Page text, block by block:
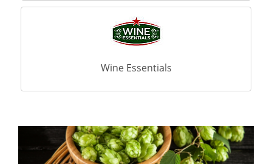
Wine Essentials